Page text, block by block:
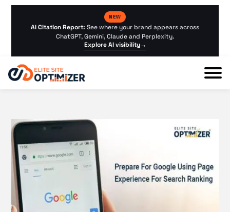
NEW
AI Citation Report: See where your brand appears across
ChatGPT, Gemini, Claude and Perplexity.
Explore AI visibility→